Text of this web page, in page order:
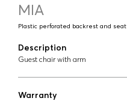
MIA
Plastic perforated backrest and seat
Description
Guest chair with arm
Warranty